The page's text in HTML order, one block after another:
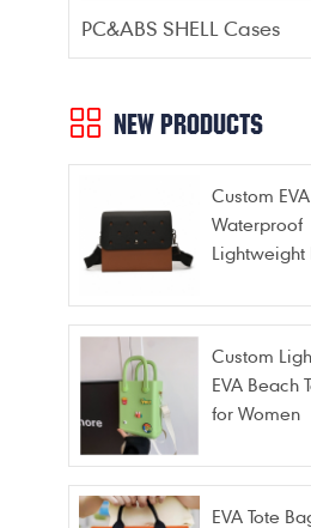
PC&ABS SHELL Cases
NEW PRODUCTS
Custom
Waterproof
Lightweight
Gym
Custom
EVA Beach
for Women
EVA Tote